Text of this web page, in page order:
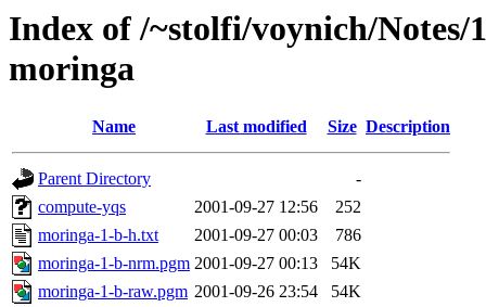
Index of /~stolfi/voynich/
moringa
Name Last modified Size Description
Parent Directory
-
compute-yqs
2001-09-27 12:56
252
moringa-1-b-h.txt
2001-09-27 00:03
786
moringa-1-b-nrm.pgm 2001-09-27 00:13
54K
moringa-1-b-raw.pgm 2001-09-26 23:54
54K